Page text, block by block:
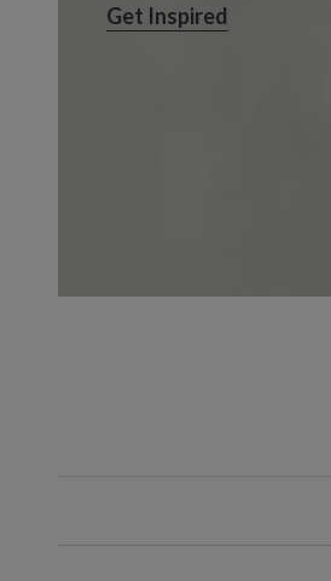
Get Inspired
Get Inspired